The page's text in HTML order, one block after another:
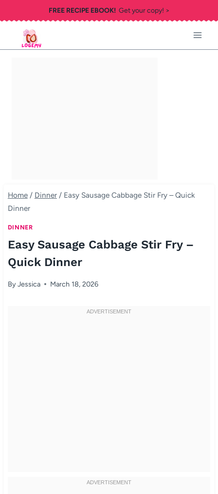
to
content
FREE RECIPE EBOOK!Get your copy! >
Home / Dinner / Easy Sausage Cabbage Stir Fry – Quick
Dinner
DINNER
Easy Sausage Cabbage Stir Fry –
Quick Dinner
ByJessica March 18, 2026